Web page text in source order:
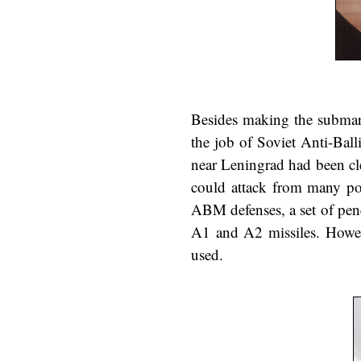
Besides making the
the job of Soviet Anti-
near Leningrad had been
could attack from many
ABM defenses, a set of
A1 and A2 missiles.
used.